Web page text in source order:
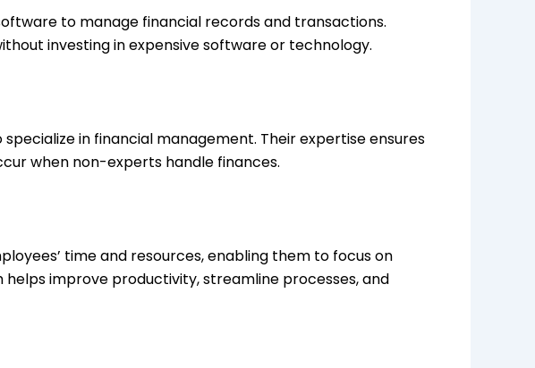
to manage financial records and transactions.
investing in expensive software or technology.
in financial management. Their expertise ensures
when non-experts handle finances.
time and resources, enabling them to focus on
improve productivity, streamline processes, and